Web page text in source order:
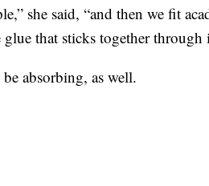
she said, “and then we fit
that sticks together through
absorbing, as well.